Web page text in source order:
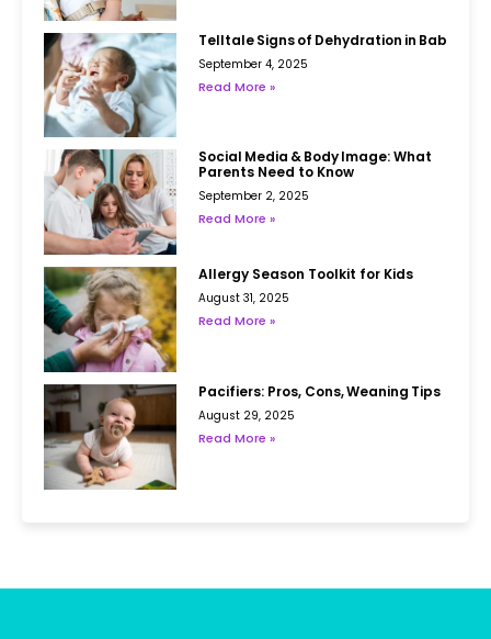
Telltale Signs of Dehydration in Babies
September 4, 2025
Read More »
Social Media & Body Image: What
Parents Need to Know
September 2, 2025
Read More »
Allergy Season Toolkit for Kids
August 31, 2025
Read More »
Pacifiers: Pros, Cons, Weaning Tips
August 29, 2025
Read More »